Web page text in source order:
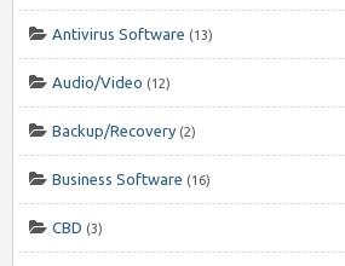
Antivirus Software (13)
Audio/Video (12)
Backup/Recovery (2)
Business Software (16)
CBD (3)